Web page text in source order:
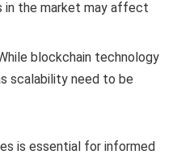
in the market may affect
blockchain technology
scalability need to be
is essential for informed